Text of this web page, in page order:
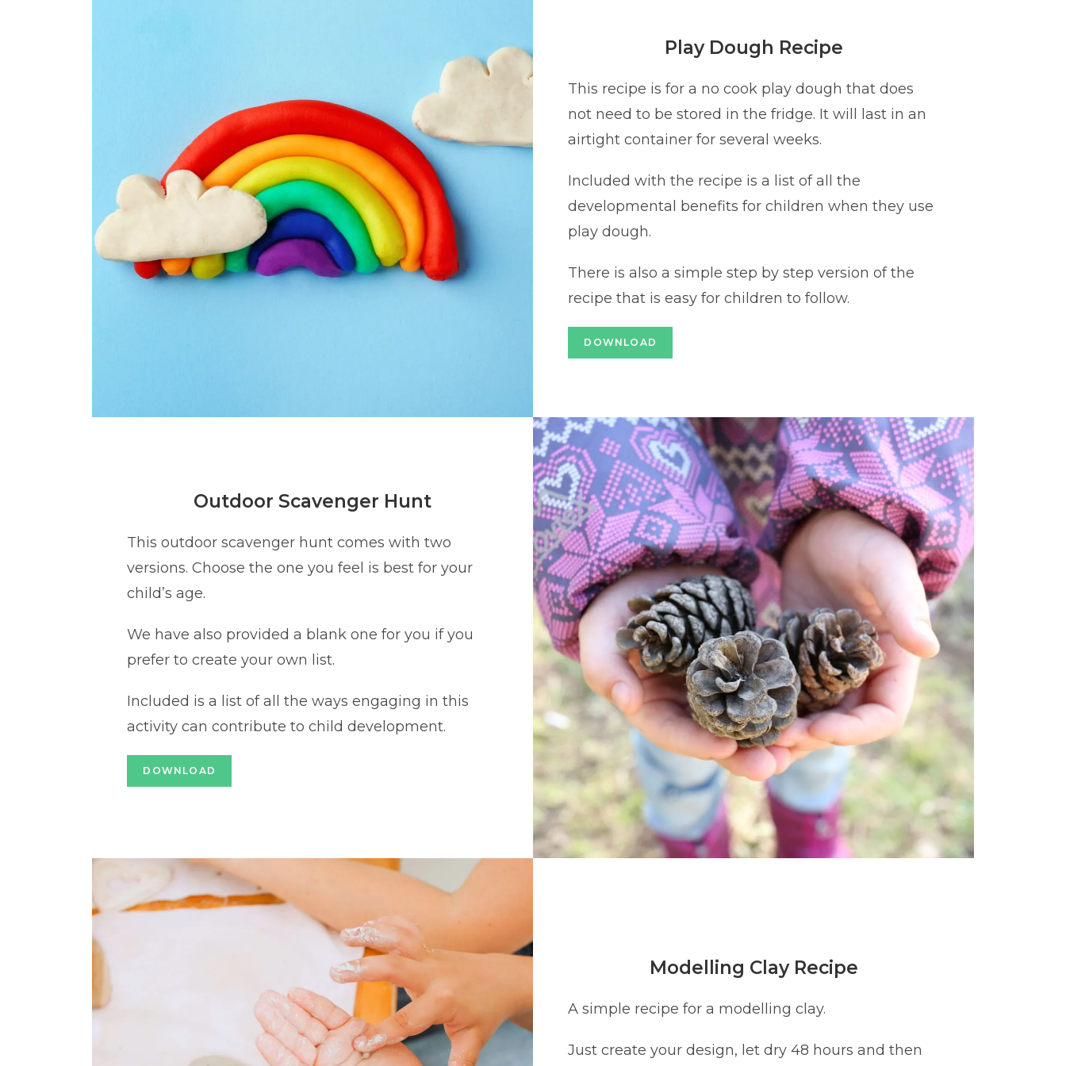
Play Dough Recipe
This recipe is for a no cook play dough that does
not need to be stored in the fridge. It will last in an
airtight container for several weeks.
Included with the recipe is a list of all the
developmental benefits for children when they use
play dough.
There is also a simple step by step version of the
recipe that is easy for children to follow.
DOWNLOAD
Outdoor Scavenger Hunt
This outdoor scavenger hunt comes with two
versions. Choose the one you feel is best for your
child’s age.
We have also provided a blank one for you if you
prefer to create your own list.
Included is a list of all the ways engaging in this
activity can contribute to child development.
DOWNLOAD
Modelling Clay Recipe
A simple recipe for a modelling clay.
Just create your design, let dry 48 hours and then